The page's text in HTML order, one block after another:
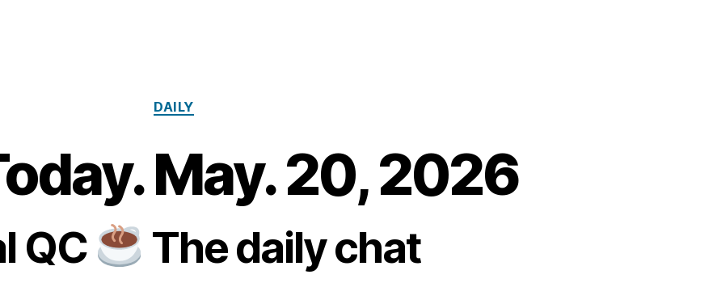
Categories
DAILY
May. 20, 2026
Post
author
B
a
ri
Post
date
0
M
2
QC The daily chat